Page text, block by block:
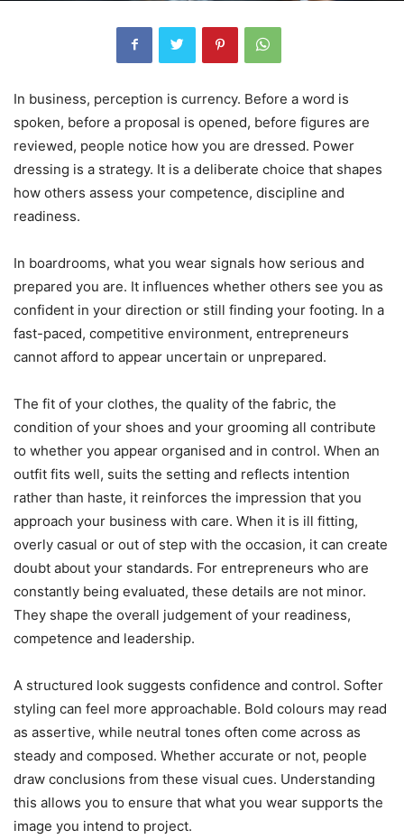
In business, perception is currency. Before a word is
spoken, before a proposal is opened, before figures are
reviewed, people notice how you are dressed. Power
dressing is a strategy. It is a deliberate choice that shapes
how others assess your competence, discipline and
readiness.
In boardrooms, what you wear signals how serious and
prepared you are. It influences whether others see you as
confident in your direction or still finding your footing. In a
fast-paced, competitive environment, entrepreneurs
cannot afford to appear uncertain or unprepared.
The fit of your clothes, the quality of the fabric, the
condition of your shoes and your grooming all contribute
to whether you appear organised and in control. When an
outfit fits well, suits the setting and reflects intention
rather than haste, it reinforces the impression that you
approach your business with care. When it is ill fitting,
overly casual or out of step with the occasion, it can create
doubt about your standards. For entrepreneurs who are
constantly being evaluated, these details are not minor.
They shape the overall judgement of your readiness,
competence and leadership.
A structured look suggests confidence and control. Softer
styling can feel more approachable. Bold colours may read
as assertive, while neutral tones often come across as
steady and composed. Whether accurate or not, people
draw conclusions from these visual cues. Understanding
this allows you to ensure that what you wear supports the
image you intend to project.